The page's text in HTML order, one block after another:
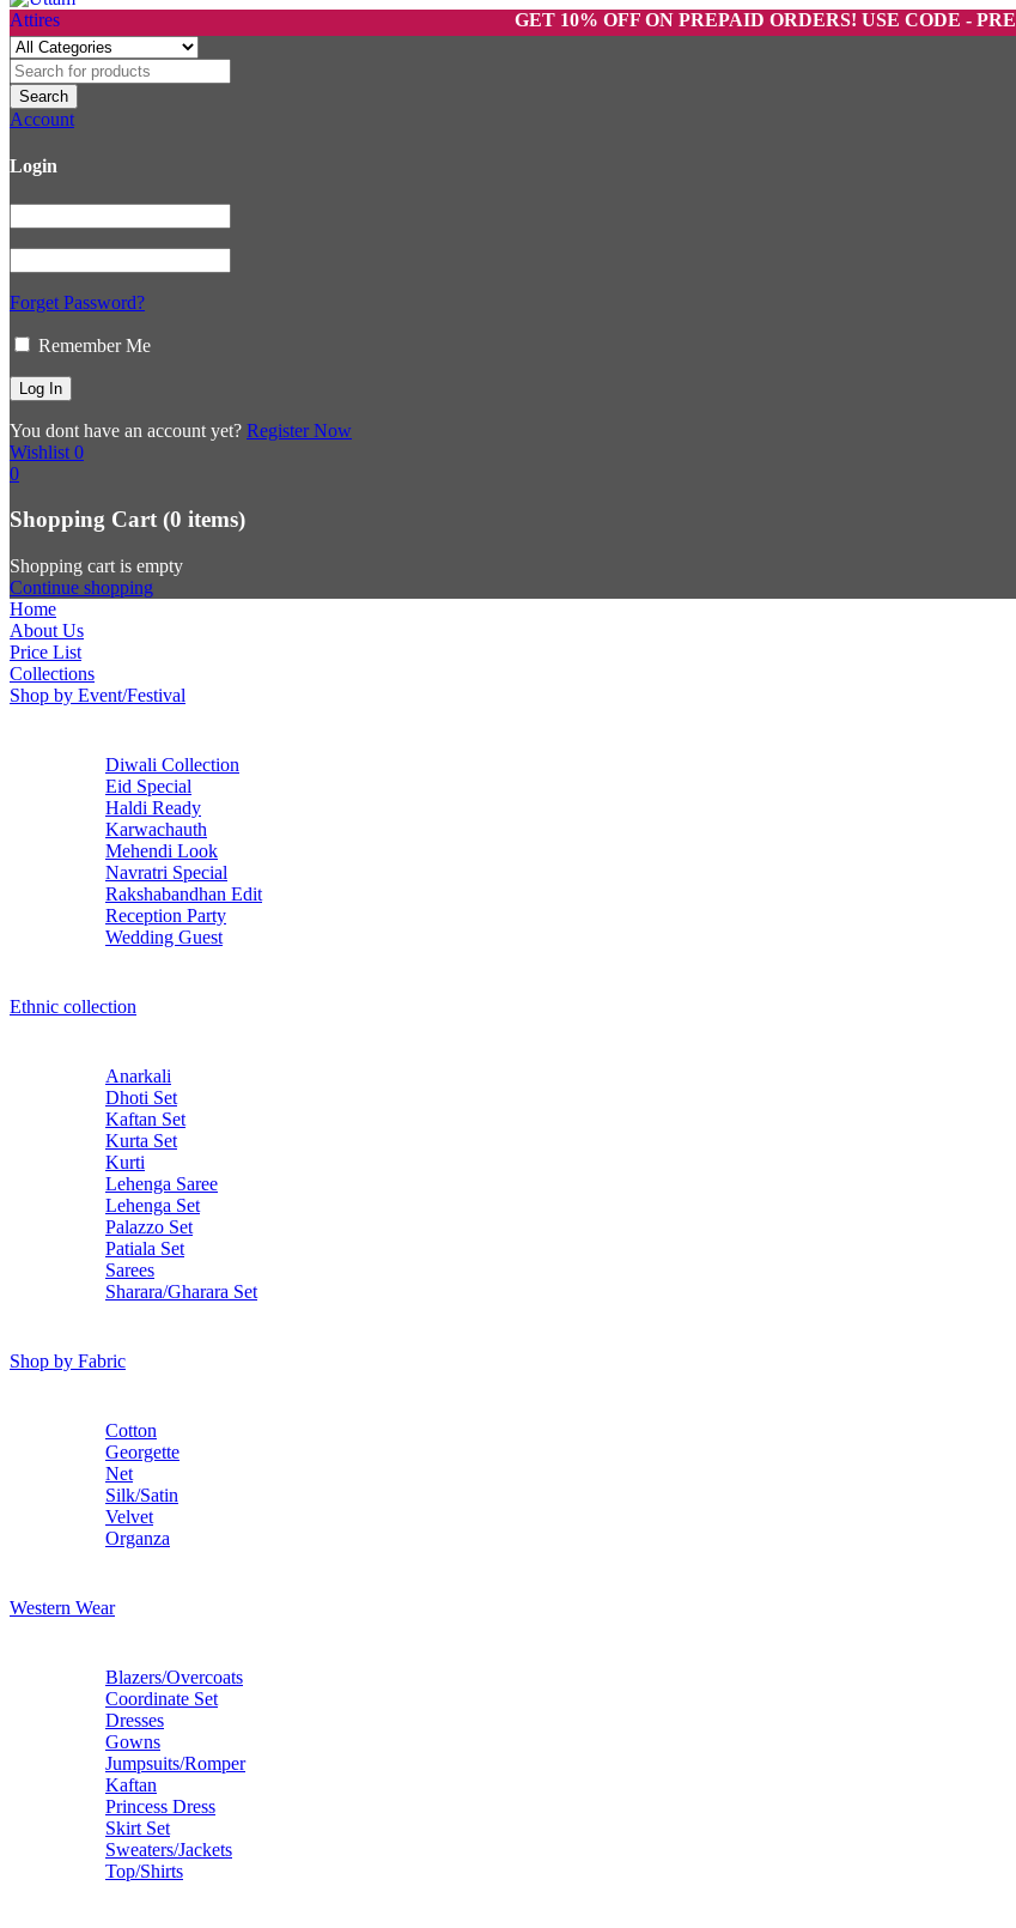
GET 10% OFF ON PREPAID ORDERS! USE CODE - PREPAID10
Account
Login
Forget Password?
Remember Me
You dont have an account yet? Register Now
Wishlist 0
0
Shopping Cart (0 items)
Shopping cart is empty
Continue shopping
Home
About Us
Price List
Collections
Shop by Event/Festival
Diwali Collection
Eid Special
Haldi Ready
Karwachauth
Mehendi Look
Navratri Special
Rakshabandhan Edit
Reception Party
Wedding Guest
Ethnic collection
Anarkali
Dhoti Set
Kaftan Set
Kurta Set
Kurti
Lehenga Saree
Lehenga Set
Palazzo Set
Patiala Set
Sarees
Sharara/Gharara Set
Shop by Fabric
Cotton
Georgette
Net
Silk/Satin
Velvet
Organza
Western Wear
Blazers/Overcoats
Coordinate Set
Dresses
Gowns
Jumpsuits/Romper
Kaftan
Princess Dress
Skirt Set
Sweaters/Jackets
Top/Shirts